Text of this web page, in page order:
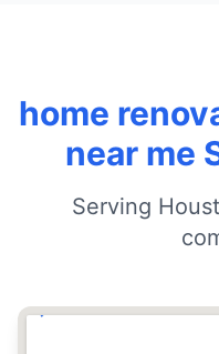
home
near me
Serving